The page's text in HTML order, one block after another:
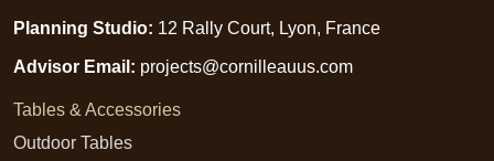
Planning Studio: 12 Rally Court, Lyon, France
Advisor Email: projects@cornilleauus.com
Tables & Accessories
Outdoor Tables